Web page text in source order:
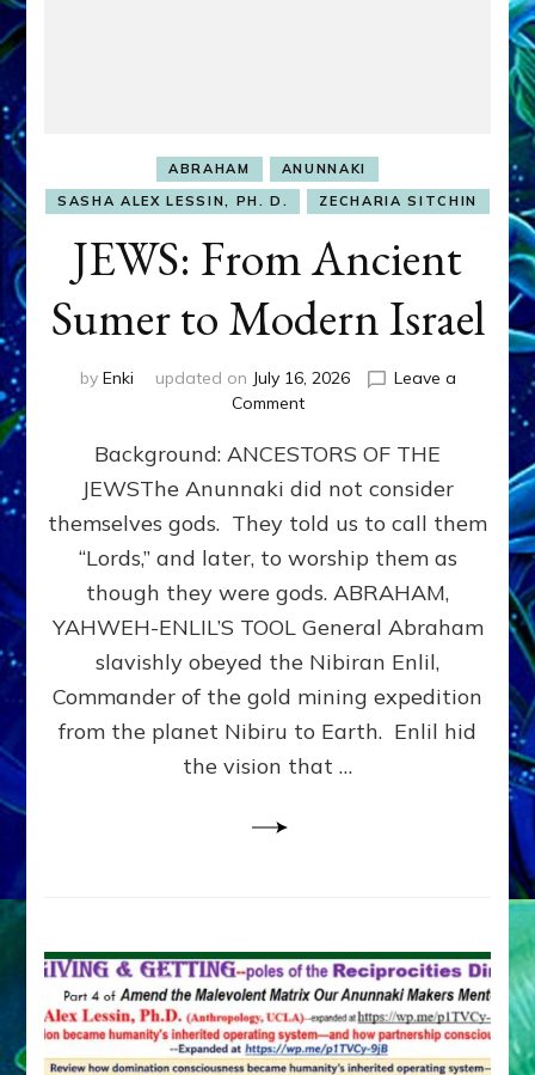
ABRAHAM
ANUNNAKI
SASHA ALEX LESSIN, PH. D.
ZECHARIA SITCHIN
JEWS: From Ancient
Sumer to Modern Israel
by Enki updated on July 16, 2026
Leave a
Commenton
From
Ancient
Sumer
to
Modern
Background: ANCESTORS OF THE
JEWSThe Anunnaki did not consider
themselves gods. They told us to call them
“Lords,” and later, to worship them as
though they were gods. ABRAHAM,
YAHWEH-ENLIL’S TOOL General Abraham
slavishly obeyed the Nibiran Enlil,
Commander of the gold mining expedition
from the planet Nibiru to Earth. Enlil hid
the vision that …